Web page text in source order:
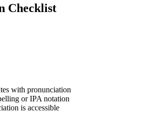
Checklist
with pronunciation
or IPA notation
is accessible